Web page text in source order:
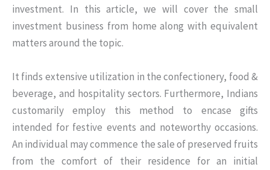
investment. In this article, we will cover the small
investment business from home along with equivalent
matters around the topic.
It finds extensive utilization in the confectionery, food &
beverage, and hospitality sectors. Furthermore, Indians
customarily employ this method to encase gifts
intended for festive events and noteworthy occasions.
An individual may commence the sale of preserved fruits
from the comfort of their residence for an initial